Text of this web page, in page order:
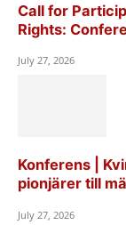
Call for
Rights:
July 27, 2026
Konferens |
pionjärer till
July 27, 2026